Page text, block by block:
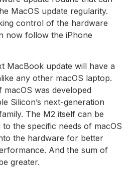
MacOS update regularity.
control of the hardware
now follow the iPhone
MacBook update will have a
any other macOS laptop.
was developed
Silicon’s next-generation
The M2 itself can be
to the specific needs of macOS
the hardware for better
And the sum of
greater.